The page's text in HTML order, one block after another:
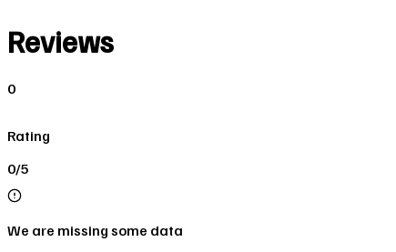
Reviews
0
Rating
0/5
We are missing some data